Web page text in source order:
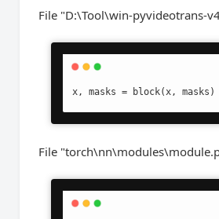
File "D:\Tool\win-pyvideotrans-
x, masks = block(x, masks)
File